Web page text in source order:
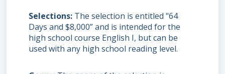
Selections The selection is entitled "64
Days and $8,000” and is intended for the
high school course English I, but can be
used with any high school reading level.